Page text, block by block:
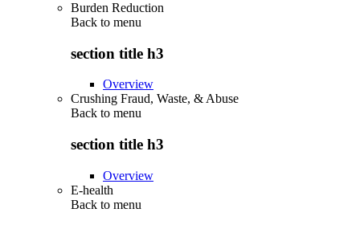
Burden Reduction
Back to menu
section title h3
Overview
Crushing Fraud, Waste, & Abuse
Back to menu
section title h3
Overview
E-health
Back to menu